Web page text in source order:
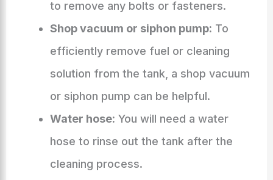
to remove any bolts or fasteners.
Shop vacuum or siphon pump: To
efficiently remove fuel or cleaning
solution from the tank, a shop vacuum
or siphon pump can be helpful.
Water hose: You will need a water
hose to rinse out the tank after the
cleaning process.